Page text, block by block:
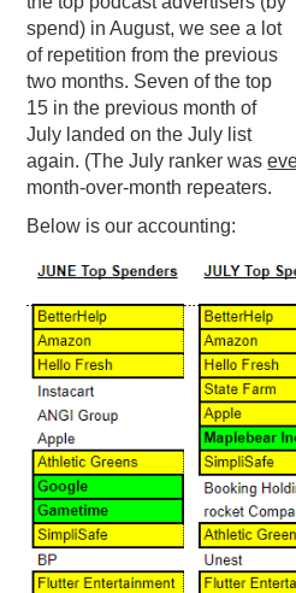
PODCASTING
spend) in August, we see a lot
of repetition from the previous
two months. Seven of the top
15 in the previous month of
July landed on the July list
again. (The July ranker was
month-over-month repeaters.
Below is our accounting: